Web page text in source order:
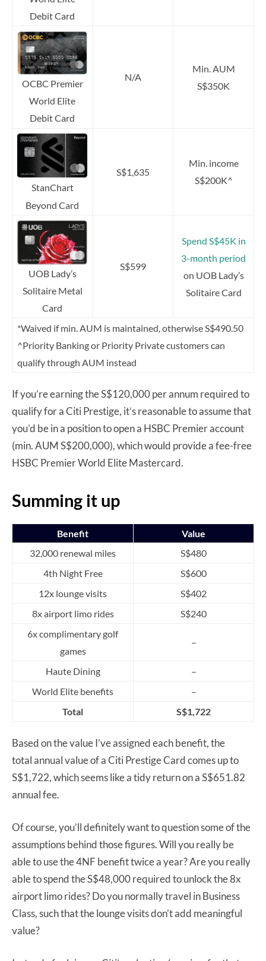
Debit Card
OCBC Premier
World Elite
Debit Card
N/A
Min. AUM
S$350K
StanChart
Beyond Card
S$1,635
Min. income
S$200K^
UOB Lady’s
Solitaire Metal
Card
S$599
Spend S$45K in
3-month period
on UOB Lady’s
Solitaire Card
*Waived if min. AUM is maintained, otherwise S$490.50
^Priority Banking or Priority Private customers can
qualify through AUM instead
If you’re earning the S$120,000 per annum required to
qualify for a Citi Prestige, it’s reasonable to assume that
you’d be in a position to open a HSBC Premier account
(min. AUM S$200,000), which would provide a fee-free
HSBC Premier World Elite Mastercard.
Summing it up
Benefit
Value
32,000 renewal miles
S$480
4th Night Free
S$600
12x lounge visits
S$402
8x airport limo rides
S$240
6x complimentary golf
games
–
Haute Dining
–
World Elite benefits
–
Total
S$1,722
Based on the value I’ve assigned each benefit, the
total annual value of a Citi Prestige Card comes up to
S$1,722, which seems like a tidy return on a S$651.82
annual fee.
Of course, you’ll definitely want to question some of the
assumptions behind those figures. Will you really be
able to use the 4NF benefit twice a year? Are you really
able to spend the S$48,000 required to unlock the 8x
airport limo rides? Do you normally travel in Business
Class, such that the lounge visits don’t add meaningful
value?